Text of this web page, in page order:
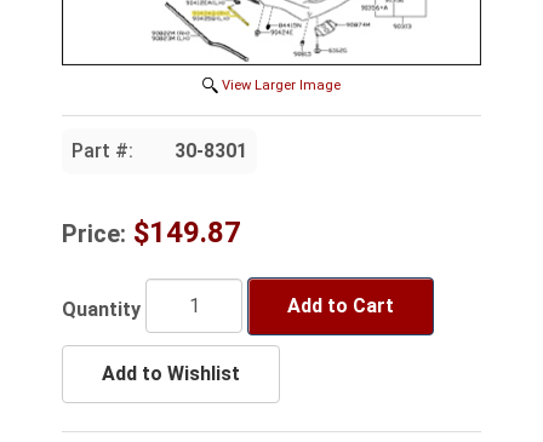
View Larger Image
Part #: 30-8301
Price: $149.87
Quantity Add to Cart
Add to Wishlist